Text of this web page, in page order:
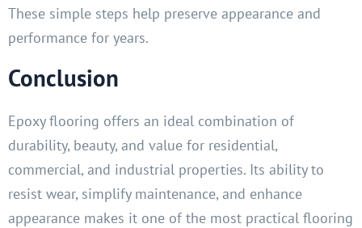
These simple steps help preserve appearance and
performance for years.
Conclusion
Epoxy flooring offers an ideal combination of
durability, beauty, and value for residential,
commercial, and industrial properties. Its ability to
resist wear, simplify maintenance, and enhance
appearance makes it one of the most practical flooring